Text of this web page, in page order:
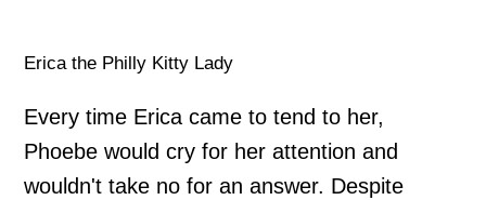
Erica the Philly Kitty Lady
Every time Erica came to tend to her,
Phoebe would cry for her attention and
wouldn't take no for an answer. Despite